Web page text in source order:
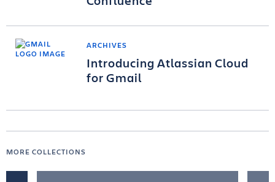
ARCHIVES
Introducing Atlassian Cloud
for Gmail
MORE COLLECTIONS